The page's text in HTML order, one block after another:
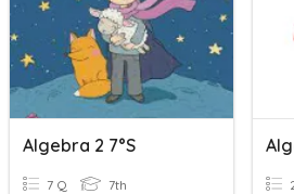
Algebra 2 7°s
7 Q 7th